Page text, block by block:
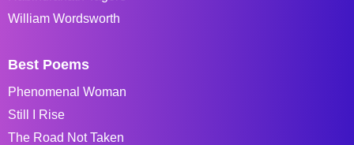
William Wordsworth
Best Poems
Phenomenal Woman
Still I Rise
The Road Not Taken